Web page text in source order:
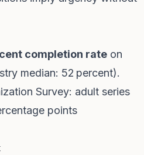
completion rate on
median: 52 percent).
Survey: adult series
points